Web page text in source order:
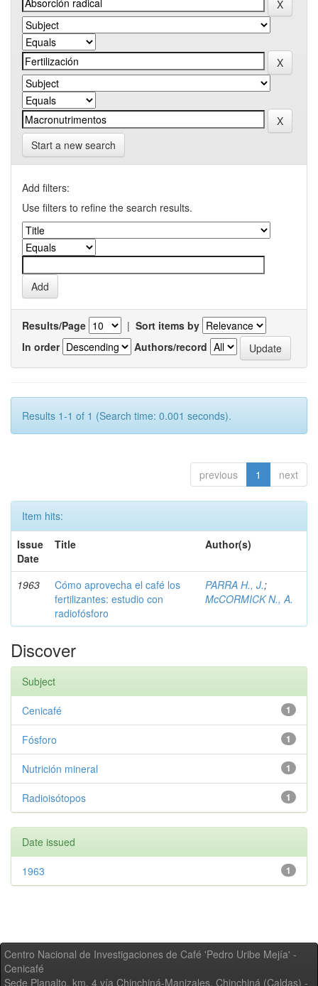
Start a new search
Add filters:
Use filters to refine the search results.
Results/Page | Sort items by
In order
Authors/record
Results 1-1 of 1 (Search time: 0.001 seconds).
previous 1 next
Item hits:
Issue
Date
Title Author(s)
1963
Cómo aprovecha el café los
fertilizantes: estudio con
radiofósforo
PARRA H., J.;
McCORMICK N., A.
Discover
Subject
1
Cenicafé
1
Fósforo
1
Nutrición mineral
1
Radioisótopos
Date issued
1
1963
Centro Nacional de Investigaciones de Café 'Pedro Uribe Mejía' -
Cenicafé
Sede Planalto, km. 4 vía Chinchiná-Manizales. Chinchiná (Caldas) -